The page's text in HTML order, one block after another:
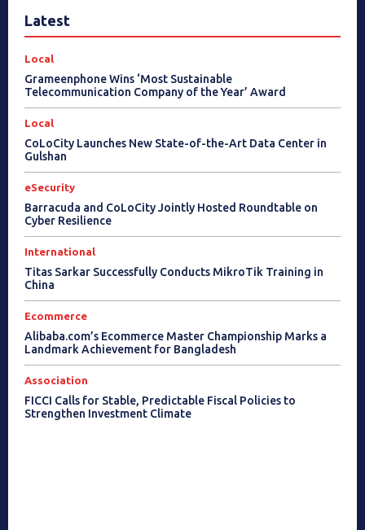
Latest
Local
Grameenphone Wins ‘Most Sustainable
Telecommunication Company of the Year’ Award
Local
CoLoCity Launches New State-of-the-Art Data Center in
Gulshan
eSecurity
Barracuda and CoLoCity Jointly Hosted Roundtable on
Cyber Resilience
International
Titas Sarkar Successfully Conducts MikroTik Training in
China
Ecommerce
Alibaba.com’s Ecommerce Master Championship Marks a
Landmark Achievement for Bangladesh
Association
FICCI Calls for Stable, Predictable Fiscal Policies to
Strengthen Investment Climate